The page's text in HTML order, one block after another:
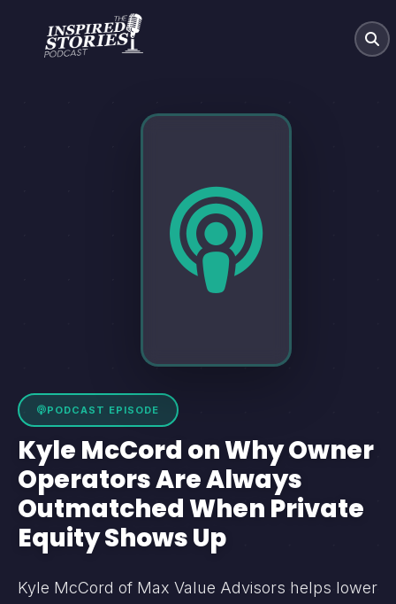
PODCAST EPISODE
Kyle McCord on Why Owner
Operators Are Always
Outmatched When Private
Equity Shows Up
Kyle McCord of Max Value Advisors helps lower